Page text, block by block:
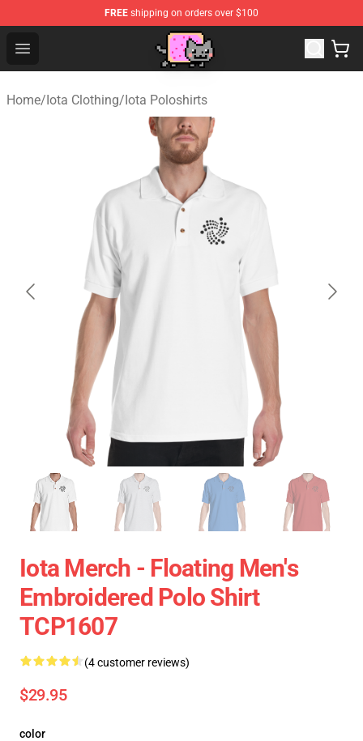
FREE shipping on orders over $100
Open menu
Home/Iota Clothing/Iota Poloshirts
Iota Merch - Floating Men's
Embroidered Polo Shirt
TCP1607
(4 customer reviews)
$29.95
color